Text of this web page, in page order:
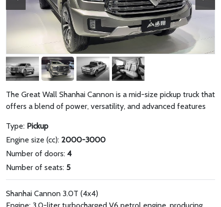
The Great Wall Shanhai Cannon is a mid-size pickup truck that
offers a blend of power, versatility, and advanced features
Type: Pickup
Engine size (cc): 2000-3000
Number of doors: 4
Number of seats: 5
Shanhai Cannon 3.0T (4x4)